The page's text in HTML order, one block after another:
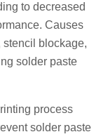
to decreased
Causes
blockage,
solder paste
process
solder paste